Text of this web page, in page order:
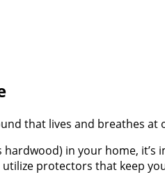
that lives and breathes at
in your home,
protectors that keep